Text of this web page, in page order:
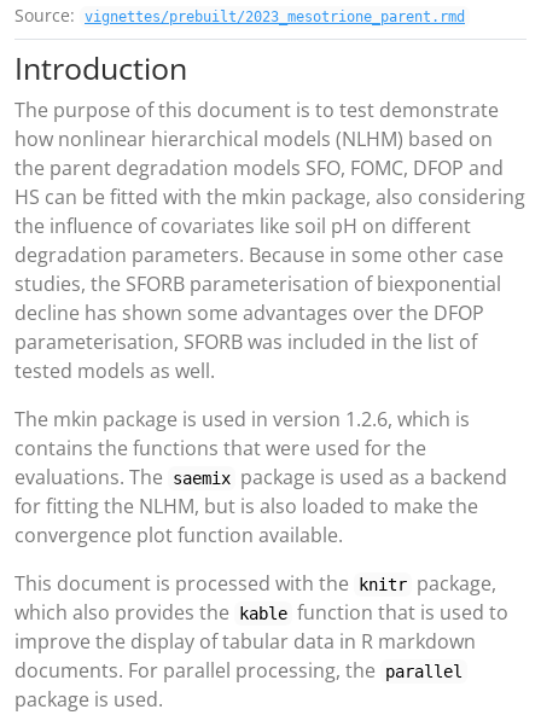
Source: vignettes/prebuilt/2023_mesotrione_parent.rmd
Introduction
The purpose of this document is to test demonstrate
how nonlinear hierarchical models (NLHM) based on
the parent degradation models SFO, FOMC, DFOP and
HS can be fitted with the mkin package, also considering
the influence of covariates like soil pH on different
degradation parameters. Because in some other case
studies, the SFORB parameterisation of biexponential
decline has shown some advantages over the DFOP
parameterisation, SFORB was included in the list of
tested models as well.
The mkin package is used in version 1.2.6, which is
contains the functions that were used for the
evaluations. The
saemix package is used as a backend
for fitting the NLHM, but is also loaded to make the
convergence plot function available.
This document is processed with the
knitr package,
which also provides the
kable function that is used to
improve the display of tabular data in R markdown
documents. For parallel processing, the
parallel
package is used.